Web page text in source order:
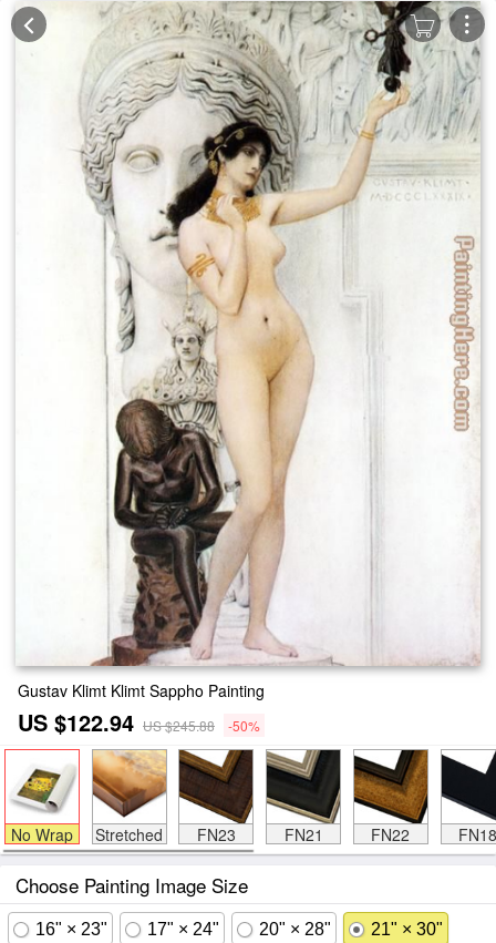
Gustav Klimt Klimt Sappho Painting
US $122.94 US $245.88 -50%
No Wrap Stretched FN23 FN21 FN22 FN18
Choose Painting Image Size
16" × 23" 17" × 24" 20" × 28" 21" × 30"